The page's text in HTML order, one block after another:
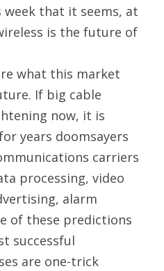
week that it seems, at
is the future of
what this market
If big cable
now, it is
years doomsayers
carriers
processing, video
alarm
of these predictions
successful
are one-trick